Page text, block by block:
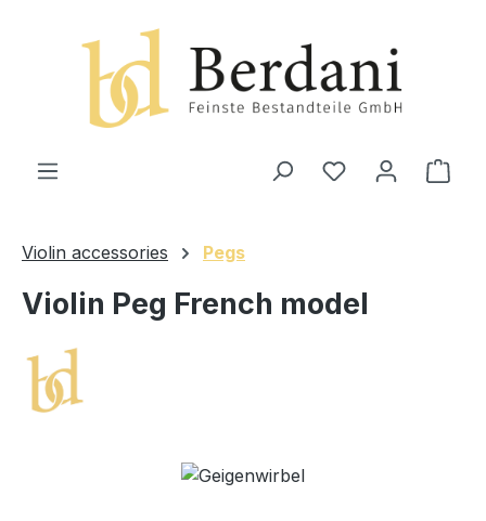
Violin accessories Pegs
Violin Peg French model